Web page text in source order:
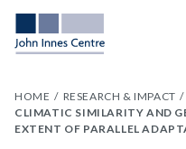
HOME RESEARCH & IMPACT
CLIMATIC SIMILARITY AND
EXTENT OF PARALLEL